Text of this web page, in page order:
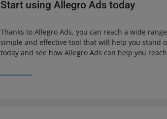
Start using Allegro Ads today
Thanks to Allegro Ads, you can reach a wide
simple and effective tool that will help you stand
today and see how Allegro Ads can help you